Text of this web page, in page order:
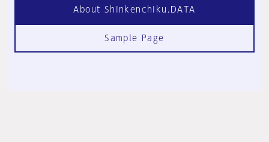
About Shinkenchiku.DATA
Sample Page